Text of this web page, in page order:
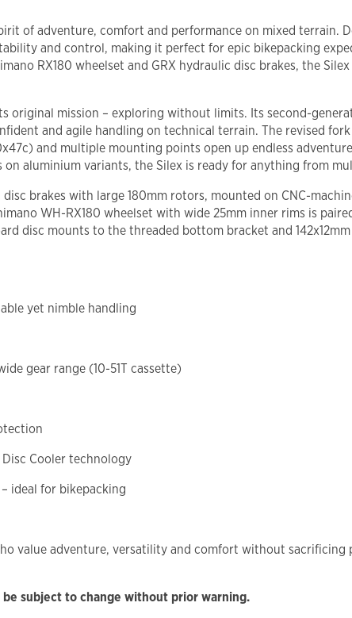
of adventure, comfort and performance on mixed terrain.
and control, making it perfect for epic bikepacking
RX180 wheelset and GRX hydraulic disc brakes, the
original mission – exploring without limits. Its second-
and agile handling on technical terrain. The revised
and multiple mounting points open up endless
aluminium variants, the Silex is ready for anything from
brakes with large 180mm rotors, mounted on CNC-
WH-RX180 wheelset with wide 25mm inner rims is
disc mounts to the threaded bottom bracket and
yet nimble handling
gear range (10-51T cassette)
Cooler technology
ideal for bikepacking
value adventure, versatility and comfort without
subject to change without prior warning.